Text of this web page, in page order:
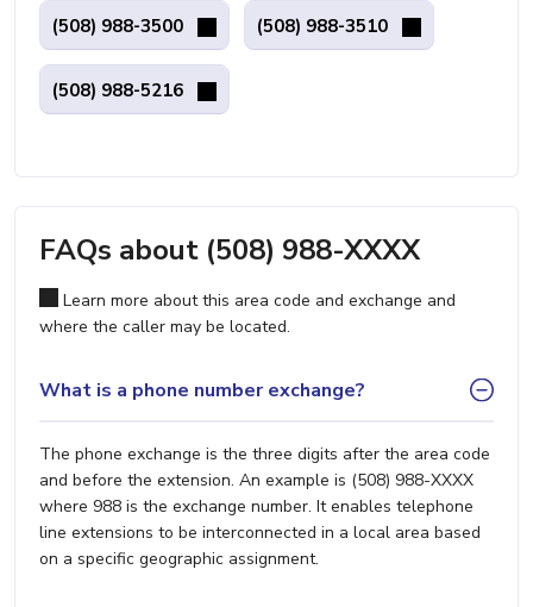
(508) 988-3500 (508) 988-3510
(508) 988-5216
FAQs about (508) 988-XXXX
Learn more about this area code and exchange and
where the caller may be located.
What is a phone number exchange?
The phone exchange is the three digits after the area code
and before the extension. An example is (508) 988-XXXX
where 988 is the exchange number. It enables telephone
line extensions to be interconnected in a local area based
on a specific geographic assignment.